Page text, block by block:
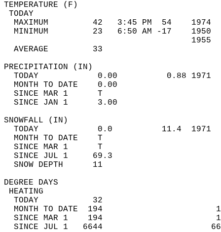
MAXIMUM         42   3:45 PM  54
MINIMUM         23   6:50 AM -17
AVERAGE         33
TODAY            0.00          0.88
MONTH TO DATE    0.00
SINCE MAR 1      T
SINCE JAN 1      3.00
TODAY            0.0          11.4
MONTH TO DATE    T
SINCE MAR 1      T
SINCE JUL 1     69.3
SNOW DEPTH
DEGREE
TODAY           32
MONTH TO DATE  194
SINCE MAR 1    194
SINCE JUL 1   6644